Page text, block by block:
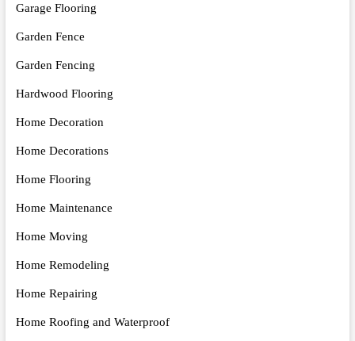
Garage Flooring
Garden Fence
Garden Fencing
Hardwood Flooring
Home Decoration
Home Decorations
Home Flooring
Home Maintenance
Home Moving
Home Remodeling
Home Repairing
Home Roofing and Waterproof